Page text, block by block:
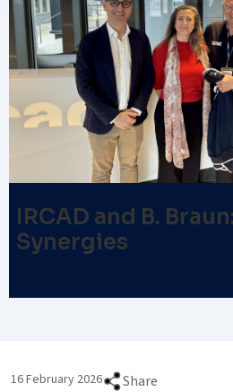
IRCAD and B.
Synergies
16 February 2026 Share